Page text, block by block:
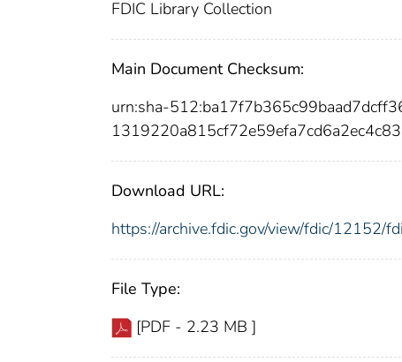
FDIC Library Collection
Main Document Checksum:
urn:sha-
Download URL:
https://archive.fdic.gov/view/fdic/12152/
File Type:
[PDF - 2.23 MB ]